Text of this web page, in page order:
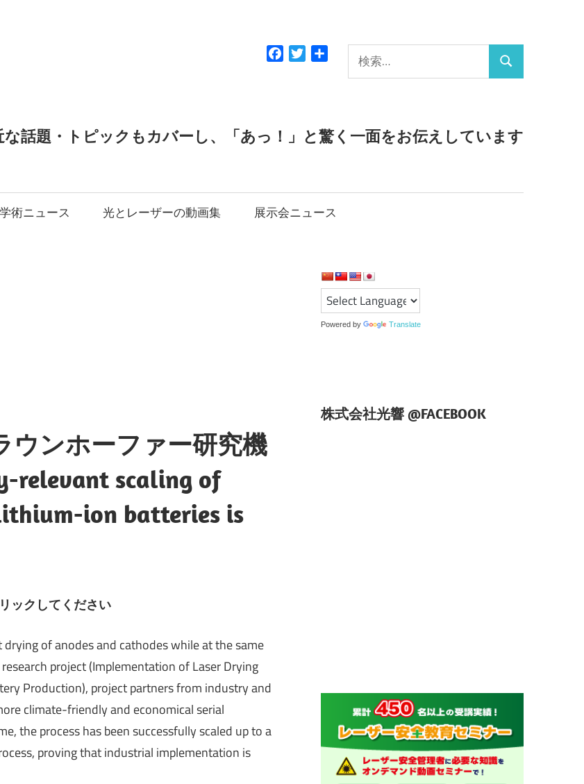
索:
検
Facebook
Twitter
話題・トピックもカバーし、「あっ！」と驚く一面をお伝えしています
学術ニュース 光とレーザーの動画集 展示会ニュース
ウンホーファー研究機
relevant scaling of
ion batteries is
ックしてください
of anodes and cathodes while at the same
project (Implementation of Laser Drying
Production), project partners from industry and
climate-friendly and economical serial
the process has been successfully scaled up to a
proving that industrial implementation is
Powered by Translate
株式会社光響 @FACEBOOK